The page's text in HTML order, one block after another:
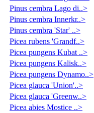
Pinus cembra Lago di..>
Pinus cembra Innerkr..>
Pinus cembra 'Star' ..>
Picea rubens 'Grandf..>
Picea pungens Kubat ..>
Picea pungens Kalisk..>
Picea pungens Dynamo..>
Picea glauca 'Union'..>
Picea glauca 'Greenw..>
Picea abies Mostice ..>